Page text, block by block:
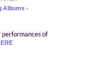
Albums -
performances of